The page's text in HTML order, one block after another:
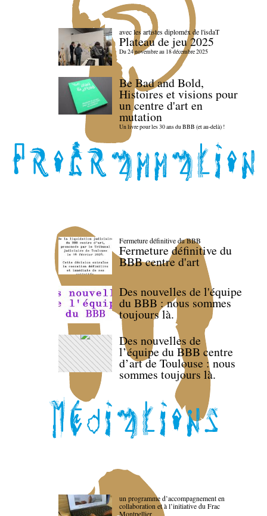
avec les artistes diploméx de l'isdaT
Plateau de jeu 2025
Du 24 novembre au 18 décembre 2025
Be Bad and Bold,
Histoires et visions pour
un centre d'art en
mutation
Un livre pour les 30 ans du BBB (et au-delà) !
Fermeture définitive du BBB
Fermeture définitive du
BBB centre d'art
Des nouvelles de l'équipe
du BBB : nous sommes
toujours là.
Des nouvelles de
l’équipe du BBB centre
d’art de Toulouse : nous
sommes toujours là.
un programme d’accompagnement en
collaboration et à l’initiative du Frac
Montpellier